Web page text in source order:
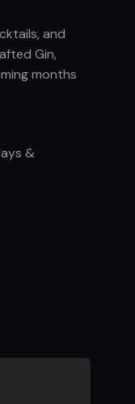
and
Gin,
months
&